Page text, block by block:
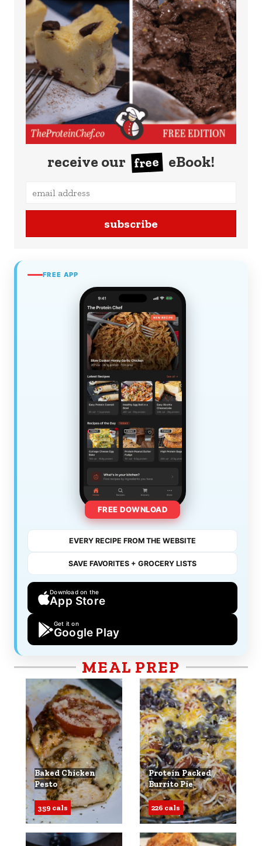
receive our free eBook!
subscribe
FREE APP
FREE DOWNLOAD
EVERY RECIPE FROM THE WEBSITE
SAVE FAVORITES + GROCERY LISTS
Download on the
App Store
Get it on
Google Play
MEAL PREP
Baked Chicken
Pesto
359 cals
Protein Packed
Burrito Pie
226 cals